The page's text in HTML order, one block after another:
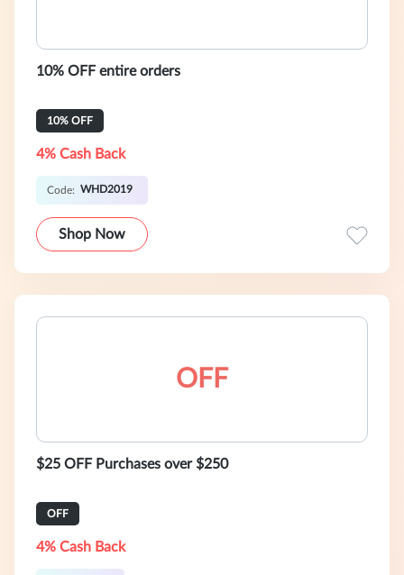
10% OFF entire orders
10% OFF
4% Cash Back
Code: WHD2019
Shop Now
OFF
$25 OFF Purchases over $250
OFF
4% Cash Back